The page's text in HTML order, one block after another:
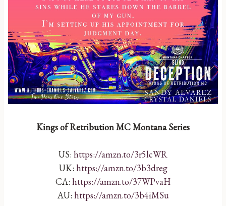
Kings of Retribution MC Montana Series
US: https://amzn.to/3r5lcWR
UK: https://amzn.to/3b3dreg
CA: https://amzn.to/37WPvaH
AU: https://amzn.to/3b4iMSu